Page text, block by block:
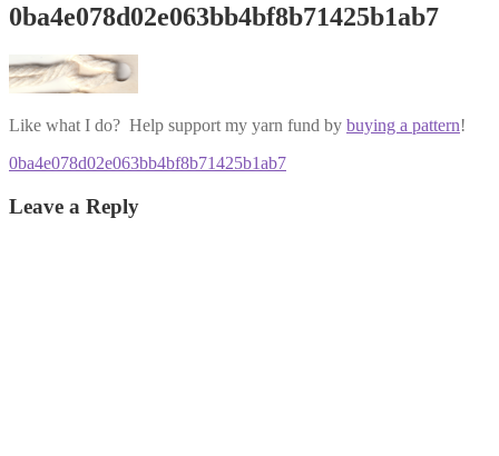
0ba4e078d02e063bb4bf8b71425b1ab7
Like what I do? Help support my yarn fund by buying a pattern!
Post
navigation
Previous
0ba4e078d02e063bb4bf8b71425b1ab7
Leave a Reply